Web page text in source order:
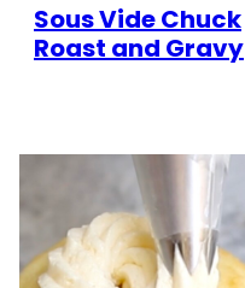
Sous Vide Chuck
Roast and Gravy